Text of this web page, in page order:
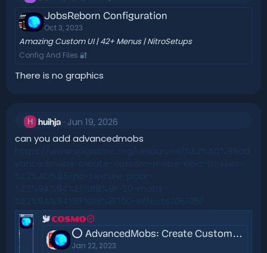
JobsReborn Configuration
Oct 3, 2023
Amazing Custom UI | 42+ Menus | NitroSetups
Config And Files 🔐
There is no graphics
H huihja
Jun 19, 2026
can you add advancedmobs
COSMO
⭕ AdvancedMobs: Create Custom Mobs & Epic Bosses ⭕ No Texture Pack ⚔️ 20+ Mobs ⚔️ 100+ Effects
Jan 22, 2023